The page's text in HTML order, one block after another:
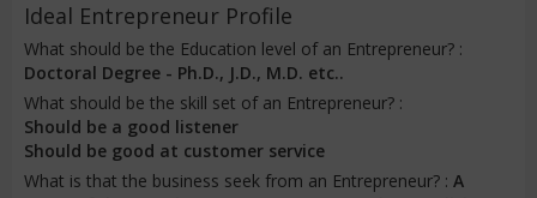
Ideal Entrepreneur Profile
What should be the Education level of an Entrepreneur? :
Doctoral Degree - Ph.D., J.D., M.D. etc..
What should be the skill set of an Entrepreneur? :
Should be a good listener
Should be good at customer service
What is that the business seek from an Entrepreneur? : A